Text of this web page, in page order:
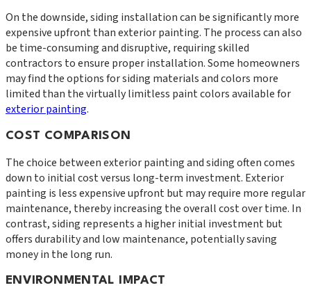
On the downside, siding installation can be significantly more
expensive upfront than exterior painting. The process can also
be time-consuming and disruptive, requiring skilled
contractors to ensure proper installation. Some homeowners
may find the options for siding materials and colors more
limited than the virtually limitless paint colors available for
exterior painting.
COST COMPARISON
The choice between exterior painting and siding often comes
down to initial cost versus long-term investment. Exterior
painting is less expensive upfront but may require more regular
maintenance, thereby increasing the overall cost over time. In
contrast, siding represents a higher initial investment but
offers durability and low maintenance, potentially saving
money in the long run.
ENVIRONMENTAL IMPACT